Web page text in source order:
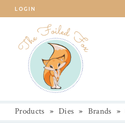
LOGIN
Products » Dies » Brands »